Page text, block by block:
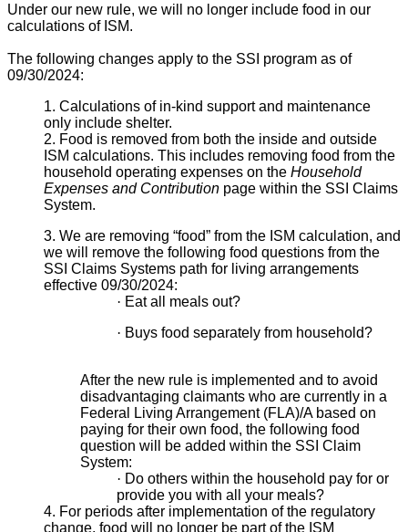
Under our new rule, we will no longer include food in our
calculations of ISM.
The following changes apply to the SSI program as of
09/30/2024:
1. Calculations of in-kind support and maintenance
only include shelter.
2. Food is removed from both the inside and outside
ISM calculations. This includes removing food from the
household operating expenses on the Household
Expenses and Contribution page within the SSI Claims
System.
3. We are removing “food” from the ISM calculation, and
we will remove the following food questions from the
SSI Claims Systems path for living arrangements
effective 09/30/2024:
· Eat all meals out?
· Buys food separately from household?
After the new rule is implemented and to avoid
disadvantaging claimants who are currently in a
Federal Living Arrangement (FLA)/A based on
paying for their own food, the following food
question will be added within the SSI Claim
System:
· Do others within the household pay for or
provide you with all your meals?
4. For periods after implementation of the regulatory
change, food will no longer be part of the ISM